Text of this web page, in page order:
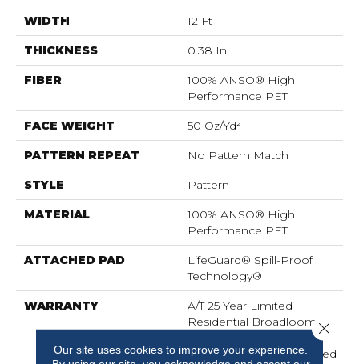
WIDTH 12 Ft
THICKNESS 0.38 In
FIBER
100% ANSO® High
Performance PET
FACE WEIGHT 50 Oz/yd²
PATTERN REPEAT No Pattern Match
STYLE Pattern
MATERIAL
100% ANSO® High
Performance PET
ATTACHED PAD
LifeGuard® Spill-Proof
Technology®
WARRANTY
A/T 25 Year Limited
Residential Broadloom
Residential 25 Year Limited
Our site uses cookies to improve your experience.
Close